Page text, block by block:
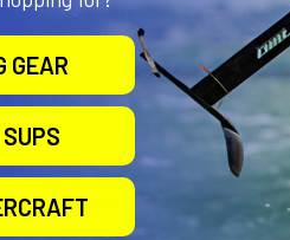
Out of stock Call for
availability
GEAR